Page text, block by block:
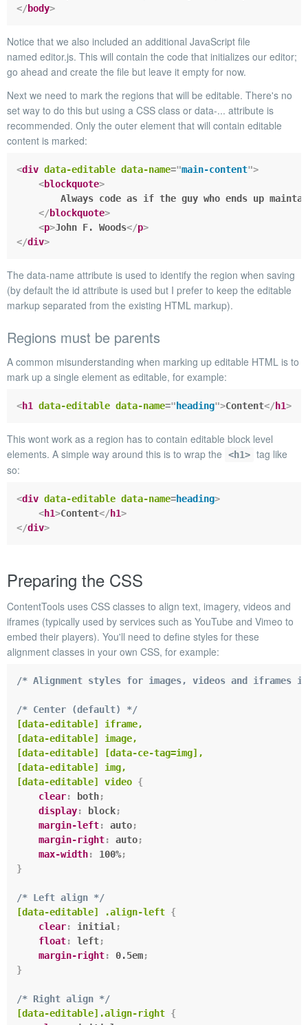
</body>
Notice that we also included an additional JavaScript file
named editor.js. This will contain the code that initializes our editor;
go ahead and create the file but leave it empty for now.
Next we need to mark the regions that will be editable. There's no
set way to do this but using a CSS class or data-... attribute is
recommended. Only the outer element that will contain editable
content is marked:
<div data-editable data-name="main-content">
<blockquote>
Always code as if the guy who ends up
</blockquote>
<p>John F. Woods</p>
</div>
The data-name attribute is used to identify the region when saving
(by default the id attribute is used but I prefer to keep the editable
markup separated from the existing HTML markup).
Regions must be parents
A common misunderstanding when marking up editable HTML is to
mark up a single element as editable, for example:
<h1 data-editable data-name=" heading">Content</h1>
This wont work as a region has to contain editable block level
elements. A simple way around this is to wrap the
<h1> tag like
so:
<div data-editable data-name=heading>
<h1>Content</h1>
</div>
Preparing the CSS
ContentTools uses CSS classes to align text, imagery, videos and
iframes (typically used by services such as YouTube and Vimeo to
embed their players). You'll need to define styles for these
alignment classes in your own CSS, for example:
/* Alignment styles for images, videos and iframes
/* Center (default) */
[data-editable] iframe,
[data-editable] image,
[data-editable] [data-ce-tag=img],
[data-editable] img,
[data-editable] video {
clear: both;
display: block;
margin-left: auto;
margin-right: auto;
max-width: 100%;
}
/* Left align */
[data-editable] .align-left {
clear: initial ;
float: left;
margin-right: 0.5em;
}
/* Right align */
[data-editable].align-right {